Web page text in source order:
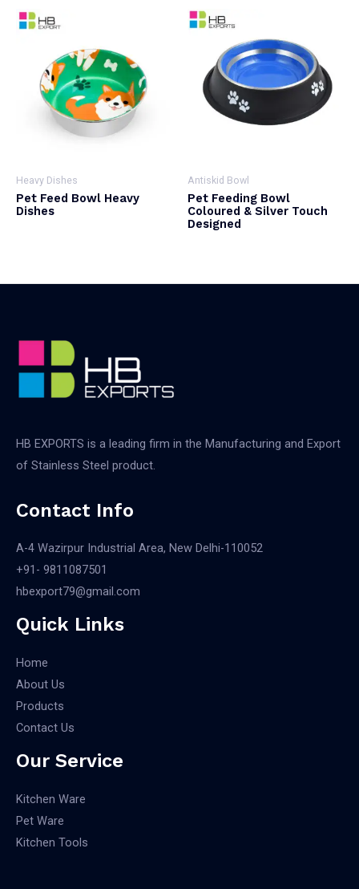
Heavy Dishes
Pet Feed Bowl Heavy
Dishes
Antiskid Bowl
Pet Feeding Bowl
Coloured & Silver Touch
Designed
HB EXPORTS is a leading firm in the Manufacturing and Export
of Stainless Steel product.
Contact Info
A-4 Wazirpur Industrial Area, New Delhi-110052
+91- 9811087501​
hbexport79@gmail.com
Quick Links
Home
About Us
Products
Contact Us
Our Service
Kitchen Ware
Pet Ware
Kitchen Tools